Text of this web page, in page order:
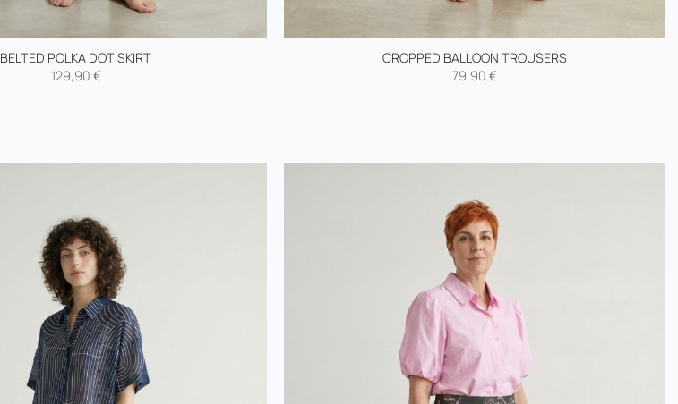
BELTED POLKA DOT SKIRT
129,90 €
CROPPED BALLOON TROUSERS
79,90 €